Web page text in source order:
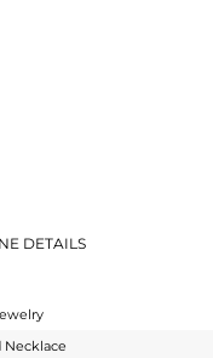
DETAILS
Necklace